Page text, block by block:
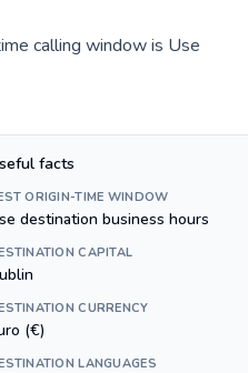
calling window is Use
facts
ORIGIN-TIME WINDOW
destination business hours
CAPITAL
CURRENCY
(€)
LANGUAGES